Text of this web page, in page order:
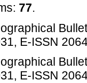
77.
E-ISSN
E-ISSN